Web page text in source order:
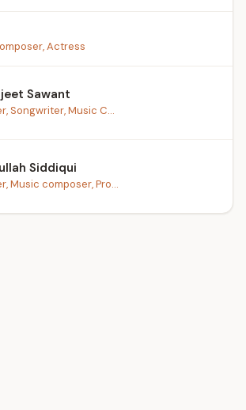
Actress
Sawant
Songwriter, Music C...
Siddiqui
Music composer, Pro...